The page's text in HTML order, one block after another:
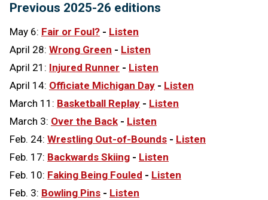
Previous 2025-26 editions
May 6: Fair or Foul? - Listen
April 28: Wrong Green - Listen
April 21: Injured Runner - Listen
April 14: Officiate Michigan Day - Listen
March 11: Basketball Replay - Listen
March 3: Over the Back - Listen
Feb. 24: Wrestling Out-of-Bounds - Listen
Feb. 17: Backwards Skiing - Listen
Feb. 10: Faking Being Fouled - Listen
Feb. 3: Bowling Pins - Listen